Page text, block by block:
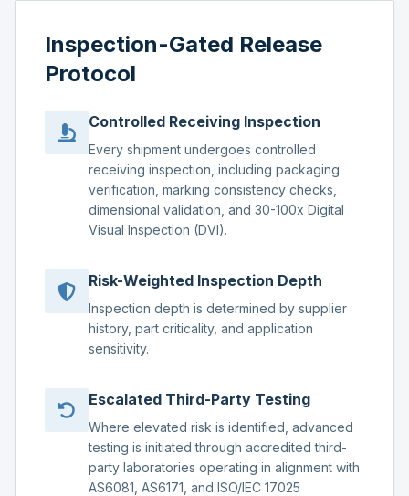
Inspection-Gated Release
Protocol
Controlled Receiving Inspection
Every shipment undergoes controlled
receiving inspection, including packaging
verification, marking consistency checks,
dimensional validation, and 30-100x Digital
Visual Inspection (DVI).
Risk-Weighted Inspection Depth
Inspection depth is determined by supplier
history, part criticality, and application
sensitivity.
Escalated Third-Party Testing
Where elevated risk is identified, advanced
testing is initiated through accredited third-
party laboratories operating in alignment with
AS6081, AS6171, and ISO/IEC 17025